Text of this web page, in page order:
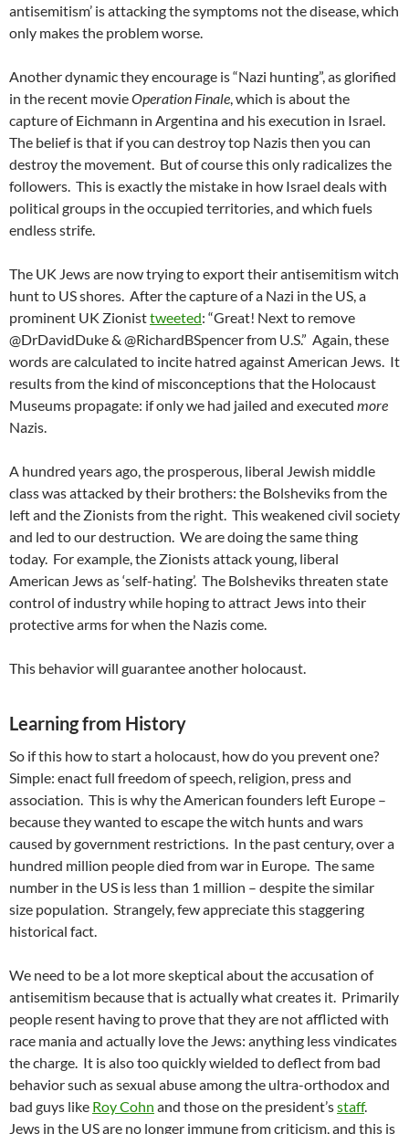
antisemitism’ is attacking the symptoms not the disease, which
only makes the problem worse.
Another dynamic they encourage is “Nazi hunting”, as glorified
in the recent movieOperation Finale, which is about the
capture of Eichmann in Argentina and his execution in Israel.
The belief is that if you can destroy top Nazis then you can
destroy the movement. But of course this only radicalizes the
followers. This is exactly the mistake in how Israel deals with
political groups in the occupied territories, and which fuels
endless strife.
The UK Jews are now trying to export their antisemitism witch
hunt to US shores. After the capture of a Nazi in the US, a
prominent UK Zionisttweeted: “Great! Next to remove
@DrDavidDuke & @RichardBSpencer from U.S.” Again, these
words are calculated to incite hatred against American Jews. It
results from the kind of misconceptions that the Holocaust
Museums propagate: if only we had jailed and executed more
Nazis.
A hundred years ago, the prosperous, liberal Jewish middle
class was attacked by their brothers: the Bolsheviks from the
left and the Zionists from the right. This weakened civil society
and led to our destruction. We are doing the same thing
today. For example, the Zionists attack young, liberal
American Jews as ‘self-hating’. The Bolsheviks threaten state
control of industry while hoping to attract Jews into their
protective arms for when the Nazis come.
This behavior will guarantee another holocaust.
Learning from History
So if this how to start a holocaust, how do you prevent one?
Simple: enact full freedom of speech, religion, press and
association. This is why the American founders left Europe –
because they wanted to escape the witch hunts and wars
caused by government restrictions. In the past century, over a
hundred million people died from war in Europe. The same
number in the US is less than 1 million – despite the similar
size population. Strangely, few appreciate this staggering
historical fact.
We need to be a lot more skeptical about the accusation of
antisemitism because that is actually what creates it. Primarily
people resent having to prove that they are not afflicted with
race mania and actually love the Jews: anything less vindicates
the charge. It is also too quickly wielded to deflect from bad
behavior such as sexual abuse among the ultra-orthodox and
bad guys like Roy Cohn and those on the president’sstaff.
Jews in the US are no longer immune from criticism, and this is